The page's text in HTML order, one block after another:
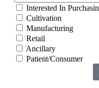
Interested In
Cultivation
Manufacturing
Retail
Ancillary
Patient/Consumer